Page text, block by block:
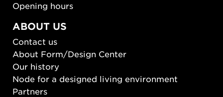
Opening hours
ABOUT US
Contact us
About Form/Design Center
Our history
Node for a designed living environment
Partners